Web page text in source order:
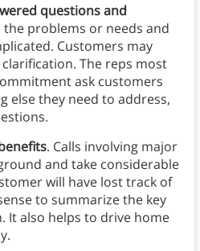
questions and
the problems or needs and
Customers may
The reps most
ask customers
else they need to address,
. Calls involving major
and take considerable
will have lost track of
to summarize the key
It also helps to drive home